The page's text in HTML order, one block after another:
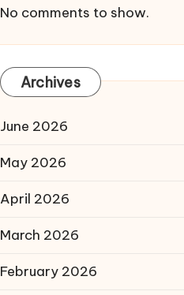
No comments to show.
Archives
June 2026
May 2026
April 2026
March 2026
February 2026